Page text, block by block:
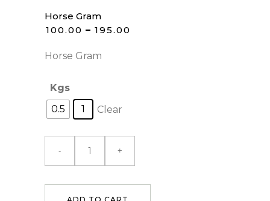
Horse Gram
100.00 – 195.00
Horse Gram
Kgs
0.5
1 Clear
ADD TO CART